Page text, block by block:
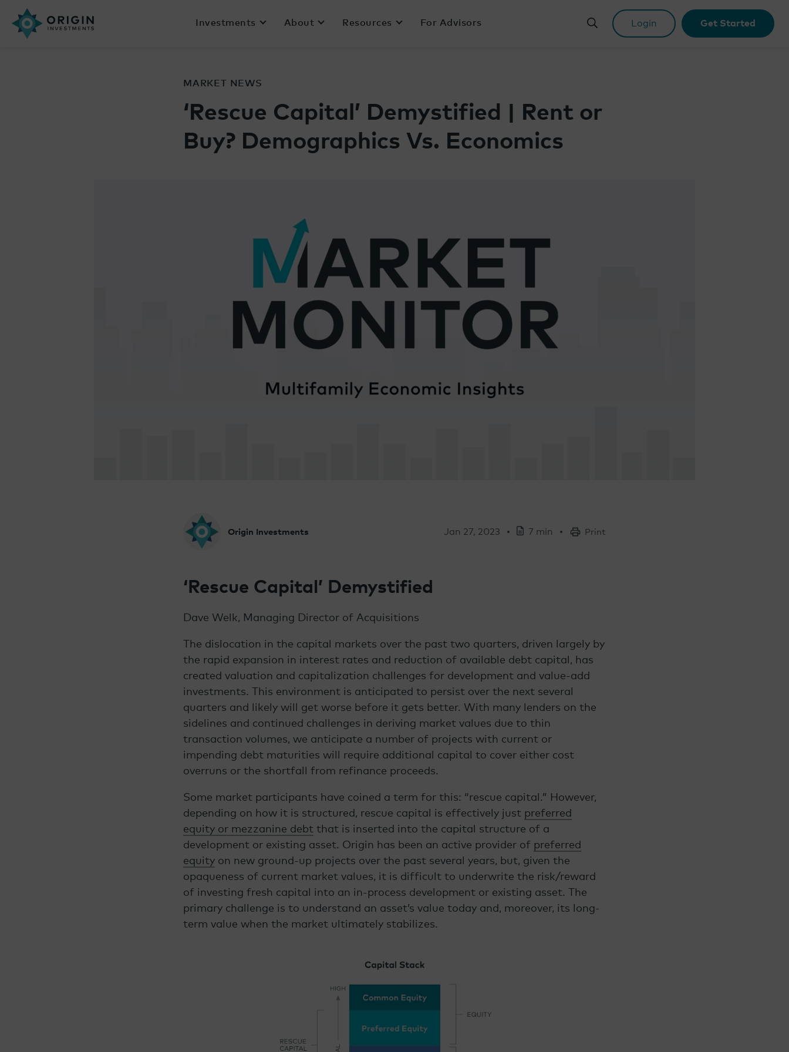
Investments About Resources For Advisors Login Get Started
MARKET NEWS
‘Rescue Capital’ Demystified | Rent or
Buy? Demographics Vs. Economics
Origin Investments Jan 27, 2023 7 min Print
‘Rescue Capital’ Demystified
Dave Welk, Managing Director of Acquisitions
The dislocation in the capital markets over the past two quarters, driven largely by
the rapid expansion in interest rates and reduction of available debt capital, has
created valuation and capitalization challenges for development and value-add
investments.
This environment is anticipated to persist over the next several
quarters and likely will get worse before it gets better. With many lenders on the
sidelines and continued challenges in deriving market values due to thin
transaction volumes, we anticipate a number of projects with current or
impending debt maturities will require additional capital to cover either cost
overruns or the shortfall from refinance proceeds.
Some market participants have coined a term for this: “rescue capital.” However,
depending on how it is structured, rescue capital is effectively just preferred
equity or mezzanine debt that is inserted into the capital structure of a
development or existing asset. Origin has been an active provider of preferred
equity on new ground-up projects over the past several years, but, given the
opaqueness of current market values, it is difficult to underwrite the risk/reward
of investing fresh capital into an in-process development or existing asset. The
primary challenge is to understand an asset’s value today and, moreover, its long-
term value when the market ultimately stabilizes.